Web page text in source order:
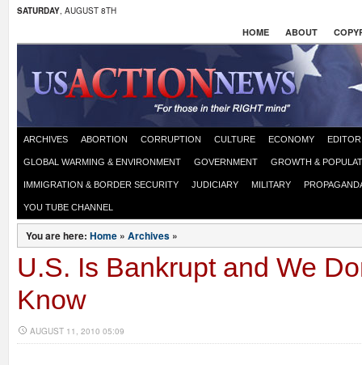
SATURDAY, AUGUST 8TH
HOME ABOUT
ARCHIVES ABORTION CORRUPTION CULTURE ECONOMY
GLOBAL WARMING & ENVIRONMENT GOVERNMENT GROWTH &
IMMIGRATION & BORDER SECURITY JUDICIARY MILITARY
YOU TUBE CHANNEL
You are here: Home » Archives »
U.S. Is Bankrupt and We
Know
AUGUST 11, 2010 05:09